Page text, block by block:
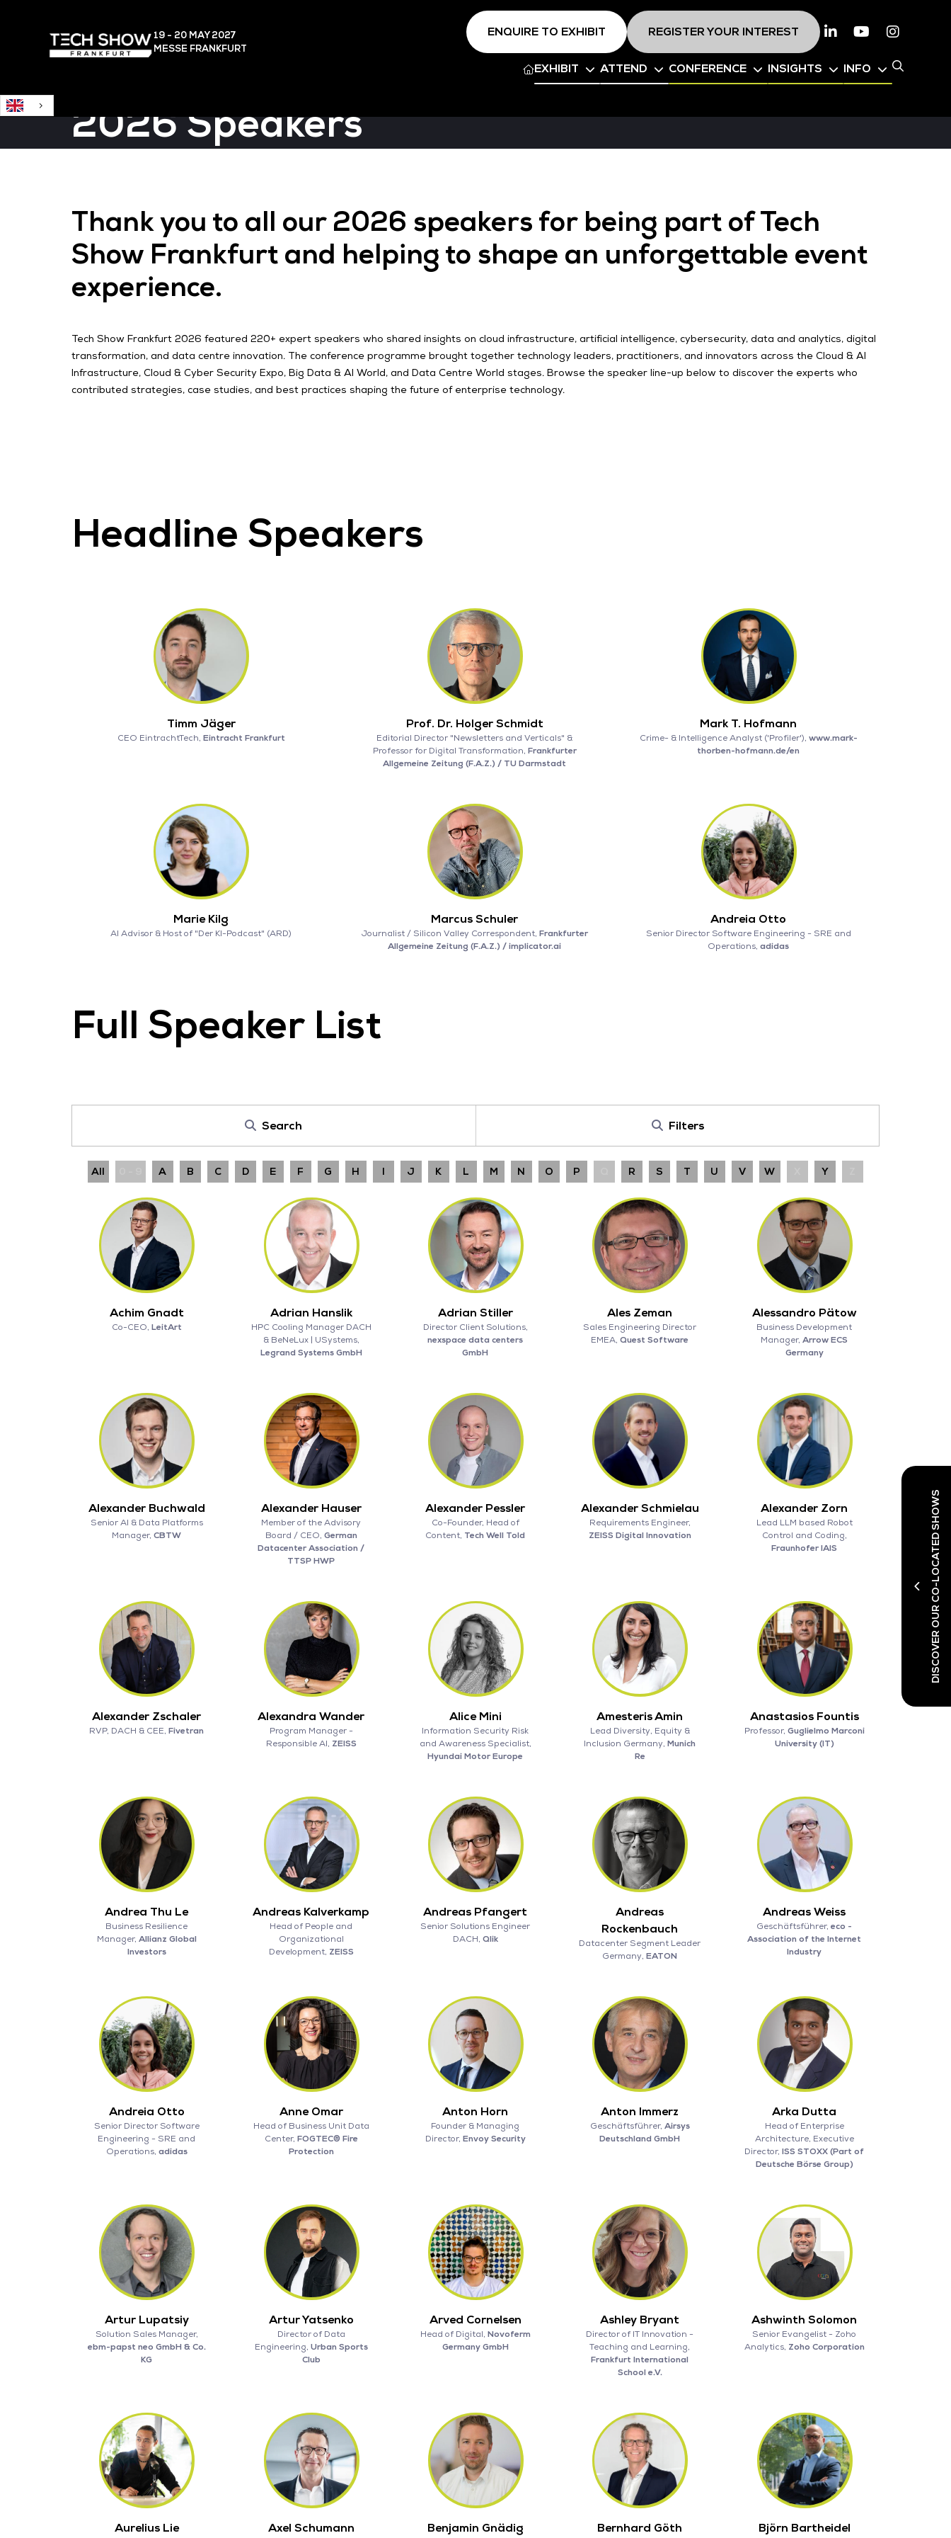
19 - 20 MAY2027
MESSE FRANKFURT
ENQUIRE TO EXHIBIT REGISTER YOUR INTEREST LinkedinYoutube
EXHIBIT ATTEND CONFERENCE INSIGHTS INFO
DISCOVER OUR CO-LOCATED SHOWS
2026 Speakers
Thank you to all our 2026 speakers for being part of Tech
Show Frankfurt and helping to shape an unforgettable event
experience.
Tech Show Frankfurt 2026 featured 220+ expert speakers who shared insights on cloud infrastructure, artificial intelligence, cybersecurity, data and analytics, digital
transformation, and data centre innovation. The conference programme brought together technology leaders, practitioners, and innovators across the Cloud & AI
Infrastructure, Cloud & Cyber Security Expo, Big Data & AI World, and Data Centre World stages. Browse the speaker line-up below to discover the experts who
contributed strategies, case studies, and best practices shaping the future of enterprise technology.
Headline Speakers
Timm Jäger
CEO EintrachtTech, Eintracht Frankfurt
Prof. Dr. Holger Schmidt
Editorial Director "Newsletters and Verticals" &
Professor for Digital Transformation, Frankfurter
Allgemeine Zeitung (F.A.Z.) / TU Darmstadt
Mark T. Hofmann
Crime- & Intelligence Analyst ('Profiler'), www.mark-
thorben-hofmann.de/en
Marie Kilg
AI Advisor & Host of "Der KI-Podcast" (ARD)
Marcus Schuler
Journalist / Silicon Valley Correspondent, Frankfurter
Allgemeine Zeitung (F.A.Z.) / implicator.ai
Andreia Otto
Senior Director Software Engineering - SRE and
Operations,adidas
Full Speaker List
Search Filters
All A B C D E F G H I J K L M N O P R S T U V W Y
Achim Gnadt
Co-CEO, LeitArt
Adrian Hanslik
HPC Cooling Manager DACH
& BeNeLux | USystems,
Legrand Systems GmbH
Adrian Stiller
Director Client Solutions,
nexspace data centers
GmbH
Ales Zeman
Sales Engineering Director
EMEA,Quest Software
Alessandro Pätow
Business Development
Manager,Arrow ECS
Germany
Alexander Buchwald
Senior AI & Data Platforms
Manager,CBTW
Alexander Hauser
Member of the Advisory
Board / CEO, German
Datacenter Association /
TTSP HWP
Alexander Pessler
Co-Founder, Head of
Content, Tech Well Told
Alexander Schmielau
Requirements Engineer,
ZEISS Digital Innovation
Alexander Zorn
Lead LLM based Robot
Control and Coding,
Fraunhofer IAIS
Alexander Zschaler
RVP, DACH & CEE,Fivetran
Alexandra Wander
Program Manager -
Responsible AI, ZEISS
Alice Mini
Information Security Risk
and Awareness Specialist,
Hyundai Motor Europe
Amesteris Amin
Lead Diversity, Equity &
Inclusion Germany,Munich
Re
Anastasios Fountis
Professor, Guglielmo Marconi
University (IT)
Andrea Thu Le
Business Resilience
Manager, Allianz Global
Investors
Andreas Kalverkamp
Head of People and
Organizational
Development, ZEISS
Andreas Pfangert
Senior Solutions Engineer
DACH, Qlik
Andreas
Rockenbauch
Datacenter Segment Leader
Germany,EATON
Andreas Weiss
Geschäftsführer,eco -
Association of the Internet
Industry
Andreia Otto
Senior Director Software
Engineering - SRE and
Operations, adidas
Anne Omar
Head of Business Unit Data
Center, FOGTEC® Fire
Protection
Anton Horn
Founder & Managing
Director, Envoy Security
Anton Immerz
Geschäftsführer, Airsys
Deutschland GmbH
Arka Dutta
Head of Enterprise
Architecture, Executive
Director,ISS STOXX (Part of
Deutsche Börse Group)
Artur Lupatsiy
Solution Sales Manager,
ebm-papst neo GmbH & Co.
KG
Artur Yatsenko
Director of Data
Engineering, Urban Sports
Club
Arved Cornelsen
Head of Digital, Novoferm
Germany GmbH
Ashley Bryant
Director of IT Innovation -
Teaching and Learning,
Frankfurt International
School e.V.
Ashwinth Solomon
Senior Evangelist - Zoho
Analytics, Zoho Corporation
Aurelius Lie Axel Schumann Benjamin Gnädig Bernhard Göth Björn Bartheidel